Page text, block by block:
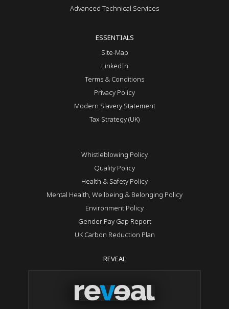
Advanced Technical Services
ESSENTIALS
Site-Map
LinkedIn
Terms & Conditions
Privacy Policy
Modern Slavery Statement
Tax Strategy (UK)
Whistleblowing Policy
Quality Policy
Health & Safety Policy
Mental Health, Wellbeing & Belonging Policy
Environment Policy
Gender Pay Gap Report
UK Carbon Reduction Plan
REVEAL